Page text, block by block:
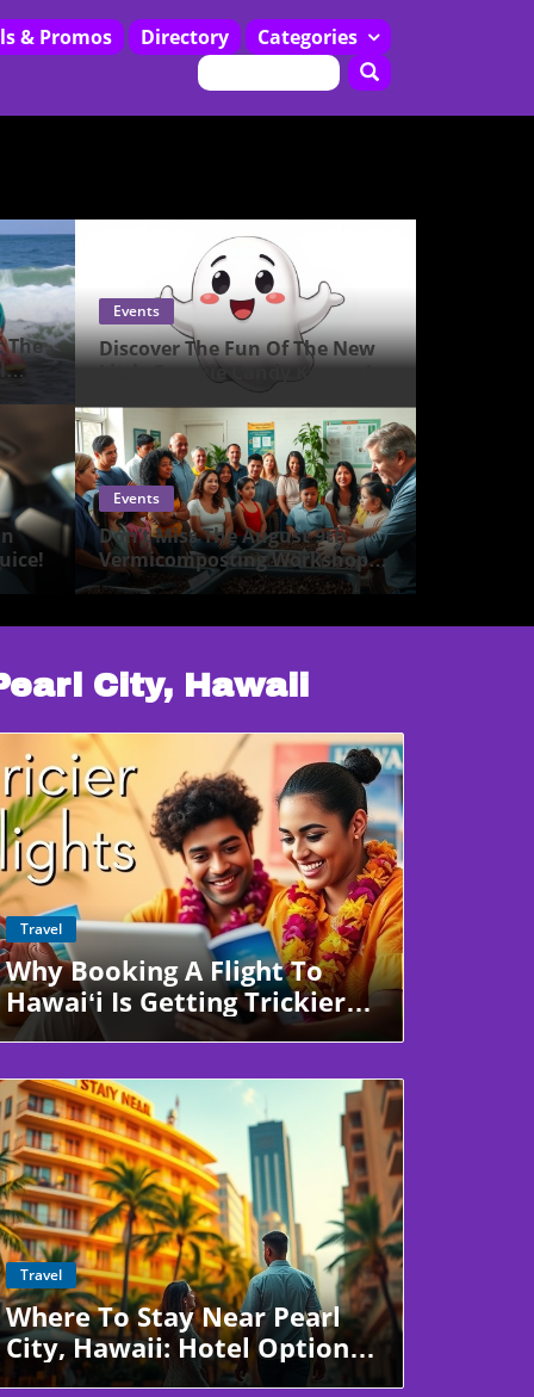
& Promos Directory
Categories
The
Events
Discover The Fun Of The New
Little Frankie Candy Keeper In
Events
Don’t Miss The August 9th
Vermicomposting Workshop
Pearl City!
City, Hawaii
Blog Image
Travel
Why Booking A Flight To
Hawaiʻi Is Getting Trickier—
And Pricier
Blog Image
Travel
Where To Stay Near Pearl
City, Hawaii: Hotel Options
Just Minutes Away